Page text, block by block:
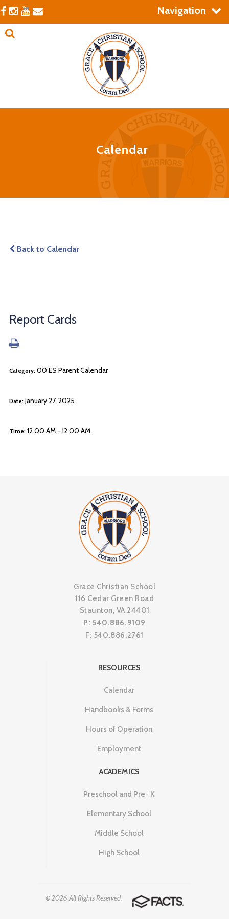
Navigation
Calendar
Back to Calendar
Report Cards
Category: 00 ES Parent Calendar
Date: January 27, 2025
Time: 12:00 AM - 12:00 AM
Grace Christian School
116 Cedar Green Road
Staunton, VA 24401
P: 540.886.9109
F: 540.886.2761
RESOURCES
Calendar
Handbooks & Forms
Hours of Operation
Employment
ACADEMICS
Preschool and Pre- K
Elementary School
Middle School
High School
© 2026 All Rights Reserved.